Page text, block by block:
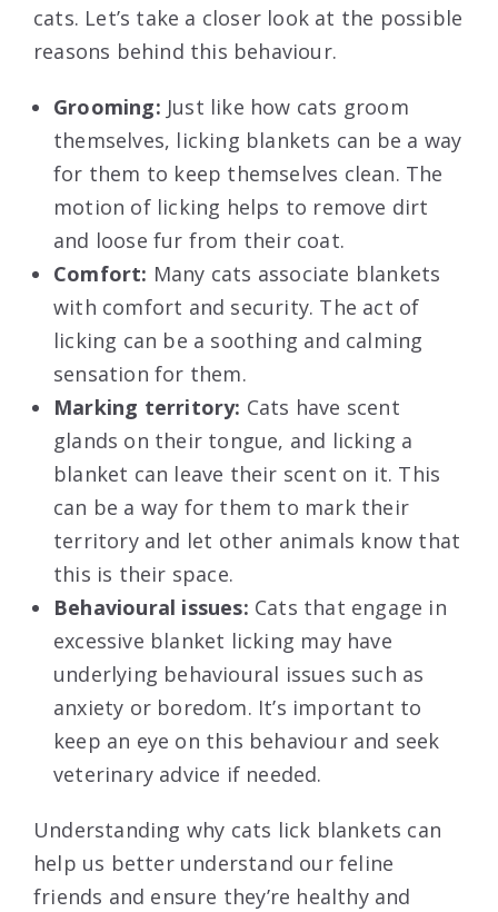
cats. Let’s take a closer look at the possible
reasons behind this behaviour.
Grooming: Just like how cats groom
themselves, licking blankets can be a way
for them to keep themselves clean. The
motion of licking helps to remove dirt
and loose fur from their coat.
Comfort: Many cats associate blankets
with comfort and security. The act of
licking can be a soothing and calming
sensation for them.
Marking territory: Cats have scent
glands on their tongue, and licking a
blanket can leave their scent on it. This
can be a way for them to mark their
territory and let other animals know that
this is their space.
Behavioural issues: Cats that engage in
excessive blanket licking may have
underlying behavioural issues such as
anxiety or boredom. It’s important to
keep an eye on this behaviour and seek
veterinary advice if needed.
Understanding why cats lick blankets can
help us better understand our feline
friends and ensure they’re healthy and